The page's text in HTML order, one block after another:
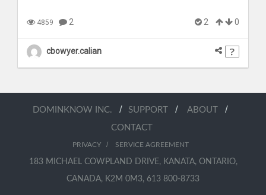
4859 2 2 0
cbowyer.calian
DOMINKNOW INC. / SUPPORT / ABOUT /
CONTACT
PRIVACY/ SERVICE AGREEMENT
183 MICHAEL COWPLAND DRIVE, KANATA, ONTARIO,
CANADA, K2M 0M3, 613 800-8733